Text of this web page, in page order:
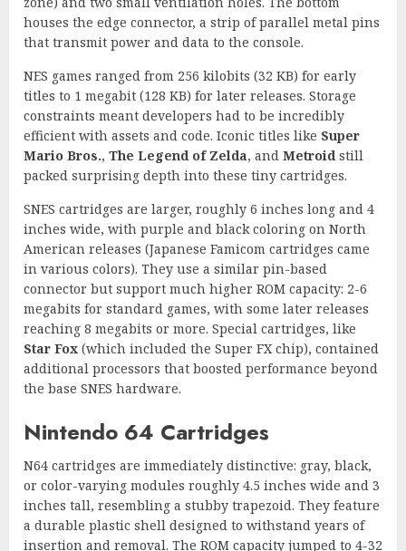
houses the edge connector, a strip of parallel metal pins
that transmit power and data to the console.
NES games ranged from 256 kilobits (32 KB) for early
titles to 1 megabit (128 KB) for later releases. Storage
constraints meant developers had to be incredibly
efficient with assets and code. Iconic titles like Super
Mario Bros., The Legend of Zelda, and Metroid still
packed surprising depth into these tiny cartridges.
SNES cartridges are larger, roughly 6 inches long and 4
inches wide, with purple and black coloring on North
American releases (Japanese Famicom cartridges came
in various colors). They use a similar pin-based
connector but support much higher ROM capacity: 2-6
megabits for standard games, with some later releases
reaching 8 megabits or more. Special cartridges, like
Star Fox (which included the Super FX chip), contained
additional processors that boosted performance beyond
the base SNES hardware.
Nintendo 64 Cartridges
N64 cartridges are immediately distinctive: gray, black,
or color-varying modules roughly 4.5 inches wide and 3
inches tall, resembling a stubby trapezoid. They feature
a durable plastic shell designed to withstand years of
insertion and removal. The ROM capacity jumped to 4-32